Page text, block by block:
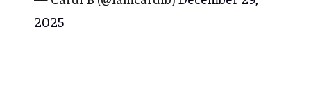
2025